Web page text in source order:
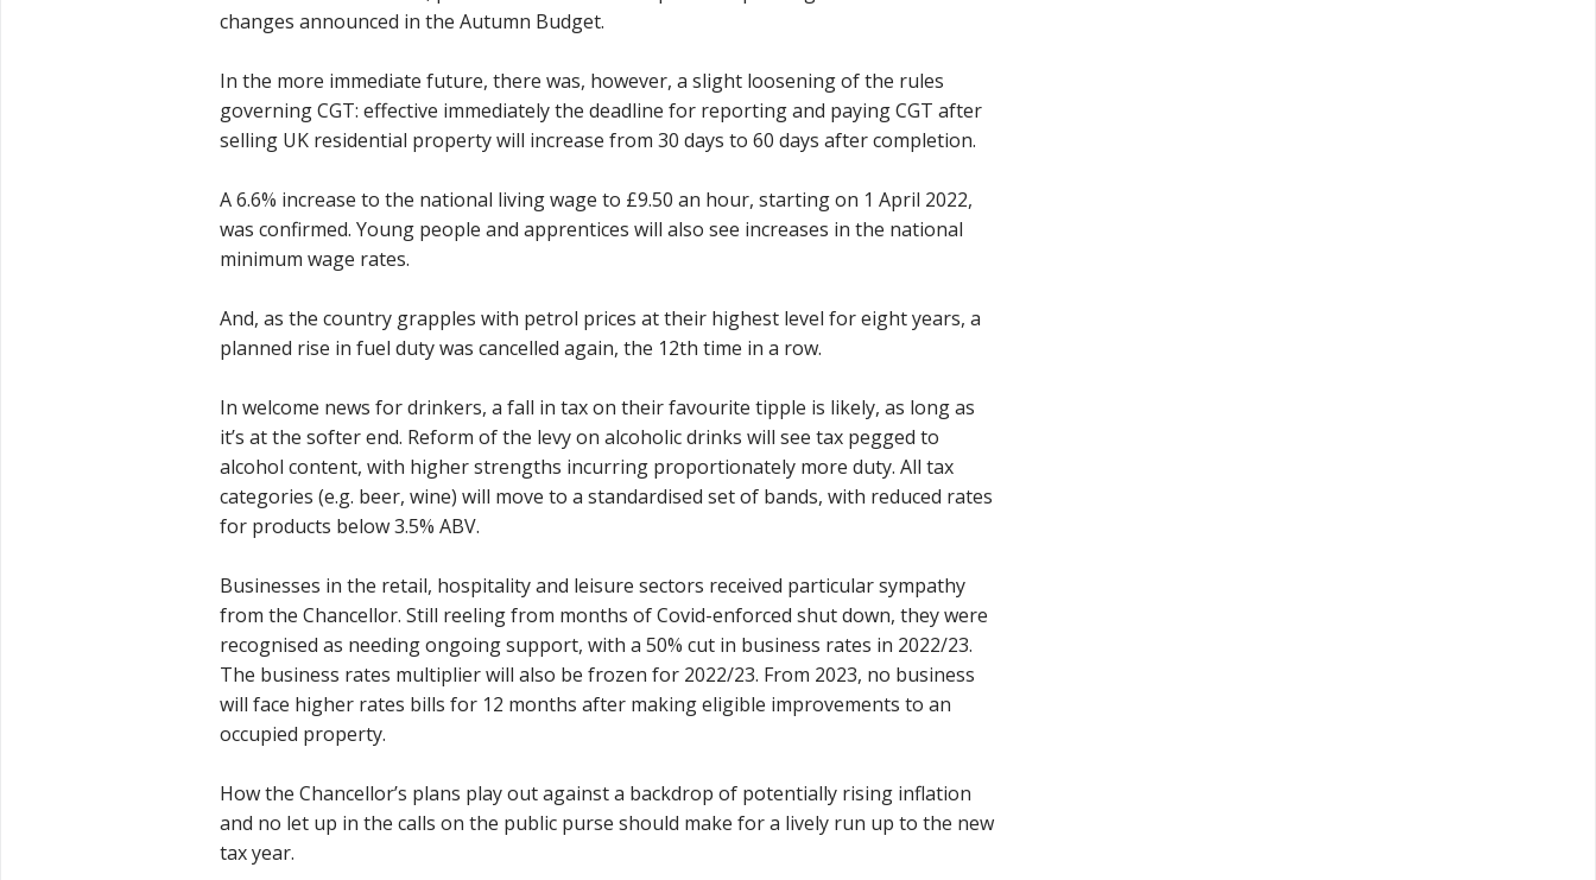
changes announced in the Autumn Budget.
In the more immediate future, there was, however, a slight loosening of the rules
governing CGT: effective immediately the deadline for reporting and paying CGT after
selling UK residential property will increase from 30 days to 60 days after completion.
A 6.6% increase to the national living wage to £9.50 an hour, starting on 1 April 2022,
was confirmed. Young people and apprentices will also see increases in the national
minimum wage rates.
And, as the country grapples with petrol prices at their highest level for eight years, a
planned rise in fuel duty was cancelled again, the 12th time in a row.
In welcome news for drinkers, a fall in tax on their favourite tipple is likely, as long as
it’s at the softer end. Reform of the levy on alcoholic drinks will see tax pegged to
alcohol content, with higher strengths incurring proportionately more duty. All tax
categories (e.g. beer, wine) will move to a standardised set of bands, with reduced rates
for products below 3.5% ABV.
Businesses in the retail, hospitality and leisure sectors received particular sympathy
from the Chancellor. Still reeling from months of Covid-enforced shut down, they were
recognised as needing ongoing support, with a 50% cut in business rates in 2022/23.
The business rates multiplier will also be frozen for 2022/23. From 2023, no business
will face higher rates bills for 12 months after making eligible improvements to an
occupied property.
How the Chancellor’s plans play out against a backdrop of potentially rising inflation
and no let up in the calls on the public purse should make for a lively run up to the new
tax year.